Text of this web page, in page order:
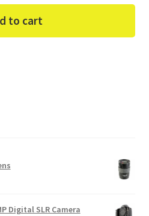
to cart
Digital SLR Camera